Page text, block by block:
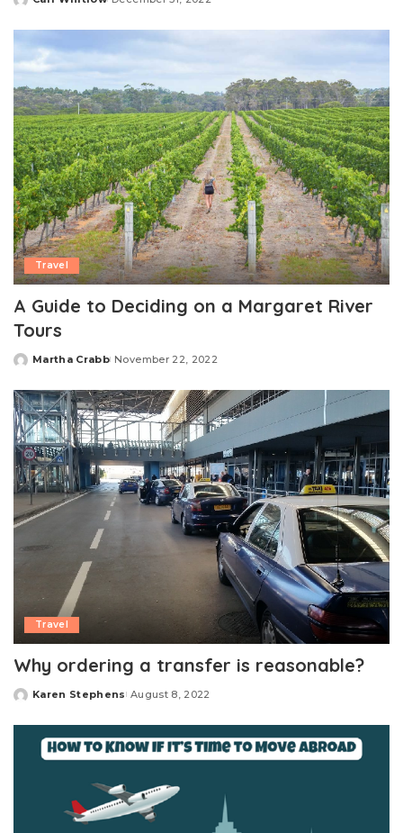
Posted
Travel
A Guide to Deciding on a Margaret River
Tours
Posted
Martha Crabb November 22, 2022
Travel
Why ordering a transfer is reasonable?
Posted
Karen Stephens August 8, 2022